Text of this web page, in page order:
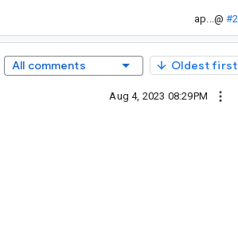
ap...@ #2
All comments Oldest first
Aug 4, 2023 08:29PM